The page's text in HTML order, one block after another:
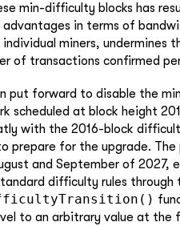
min-difficulty blocks has
in terms of
miners, undermines
of transactions confirmed
put forward to disable the
scheduled at block height
with the 2016-block
prepare for the upgrade. The
and September of 2027,
difficulty rules through
to an arbitrary value at the